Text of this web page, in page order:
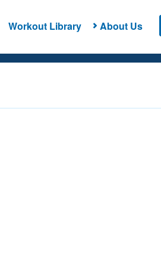
Workout Library About Us